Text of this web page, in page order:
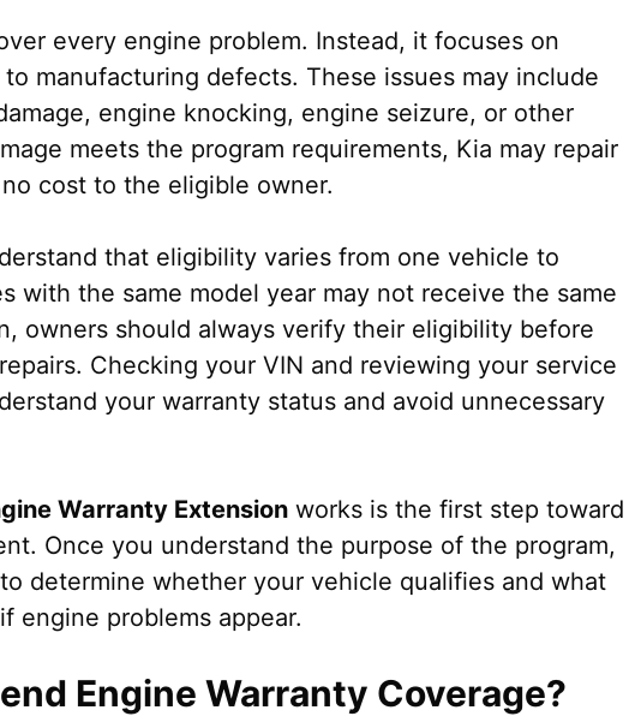
every engine problem. Instead, it focuses on
manufacturing defects. These issues may include
engine knocking, engine seizure, or other
meets the program requirements, Kia may repair
cost to the eligible owner.
that eligibility varies from one vehicle to
with the same model year may not receive the same
owners should always verify their eligibility before
Checking your VIN and reviewing your service
your warranty status and avoid unnecessary
Warranty Extension works is the first step toward
Once you understand the purpose of the program,
determine whether your vehicle qualifies and what
engine problems appear.
Engine Warranty Coverage?